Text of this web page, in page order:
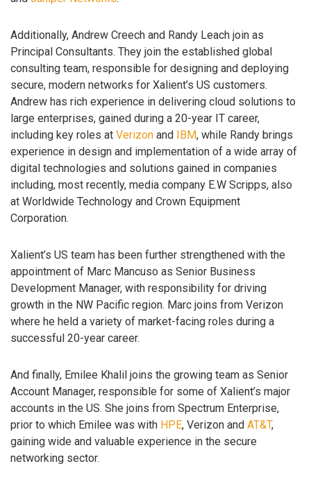
Additionally, Andrew Creech and Randy Leach join as
Principal Consultants. They join the established global
consulting team, responsible for designing and deploying
secure, modern networks for Xalient’s US customers.
Andrew has rich experience in delivering cloud solutions to
large enterprises, gained during a 20-year IT career,
including key roles at Verizon and IBM, while Randy brings
experience in design and implementation of a wide array of
digital technologies and solutions gained in companies
including, most recently, media company E.W Scripps, also
at Worldwide Technology and Crown Equipment
Corporation.
Xalient’s US team has been further strengthened with the
appointment of Marc Mancuso as Senior Business
Development Manager, with responsibility for driving
growth in the NW Pacific region. Marc joins from Verizon
where he held a variety of market-facing roles during a
successful 20-year career.
And finally, Emilee Khalil joins the growing team as Senior
Account Manager, responsible for some of Xalient’s major
accounts in the US. She joins from Spectrum Enterprise,
prior to which Emilee was with HPE, Verizon and AT&T,
gaining wide and valuable experience in the secure
networking sector.